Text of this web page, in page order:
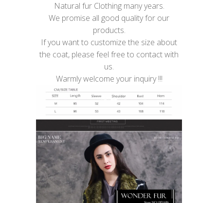
Natural fur Clothing many years.
We promise all good quality for our
products.
If you want to customize the size about
the coat, please feel free to contact with
us.
Warmly welcome your inquiry !!!